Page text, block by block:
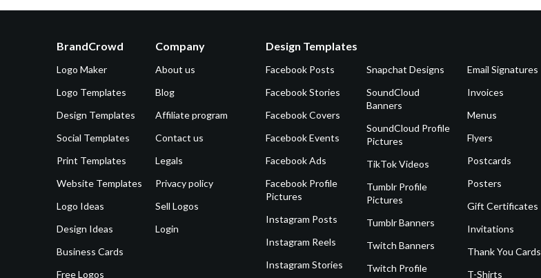
BrandCrowd
Logo Maker
Logo Templates
Design Templates
Social Templates
Print Templates
Website Templates
Logo Ideas
Design Ideas
Business Cards
Free Logos
Company
About us
Blog
Affiliate program
Contact us
Legals
Privacy policy
Sell Logos
Login
Design Templates
Facebook Posts
Facebook Stories
Facebook Covers
Facebook Events
Facebook Ads
Facebook Profile
Pictures
Instagram Posts
Instagram Reels
Instagram Stories
Snapchat Designs
SoundCloud
Banners
SoundCloud Profile
Pictures
TikTok Videos
Tumblr Profile
Pictures
Tumblr Banners
Twitch Banners
Twitch Profile
Email Signatures
Invoices
Menus
Flyers
Postcards
Posters
Gift Certificates
Invitations
Thank You Cards
T-Shirts